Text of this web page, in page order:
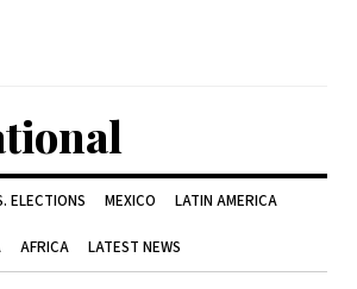
ELECTIONS MEXICO LATIN AMERICA
AFRICA LATEST NEWS